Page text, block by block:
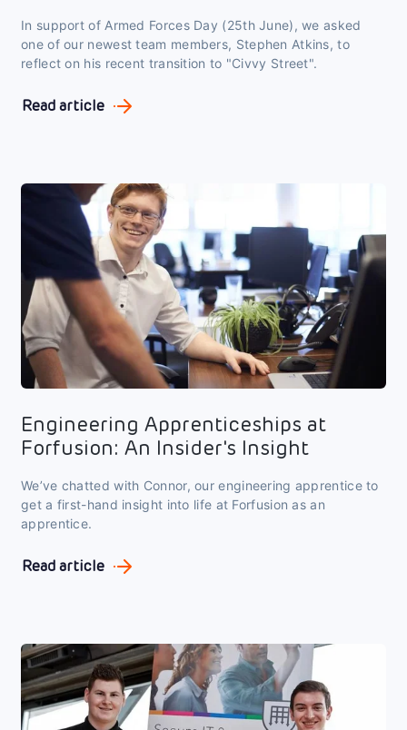
In support of Armed Forces Day (25th June), we asked
one of our newest team members, Stephen Atkins, to
reflect on his recent transition to "Civvy Street".
Read article
Engineering Apprenticeships at
Forfusion: An Insider's Insight
We’ve chatted with Connor, our engineering apprentice to
get a first-hand insight into life at Forfusion as an
apprentice.
Read article